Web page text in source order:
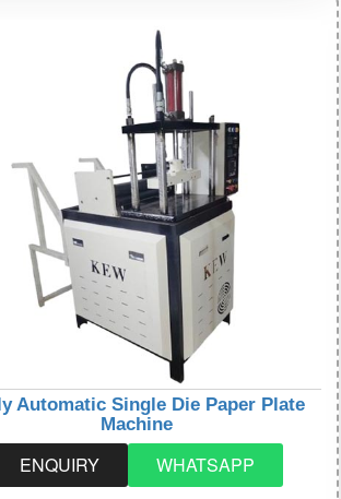
Automatic Single Die Paper Plate
Machine
ENQUIRY WHATSAPP